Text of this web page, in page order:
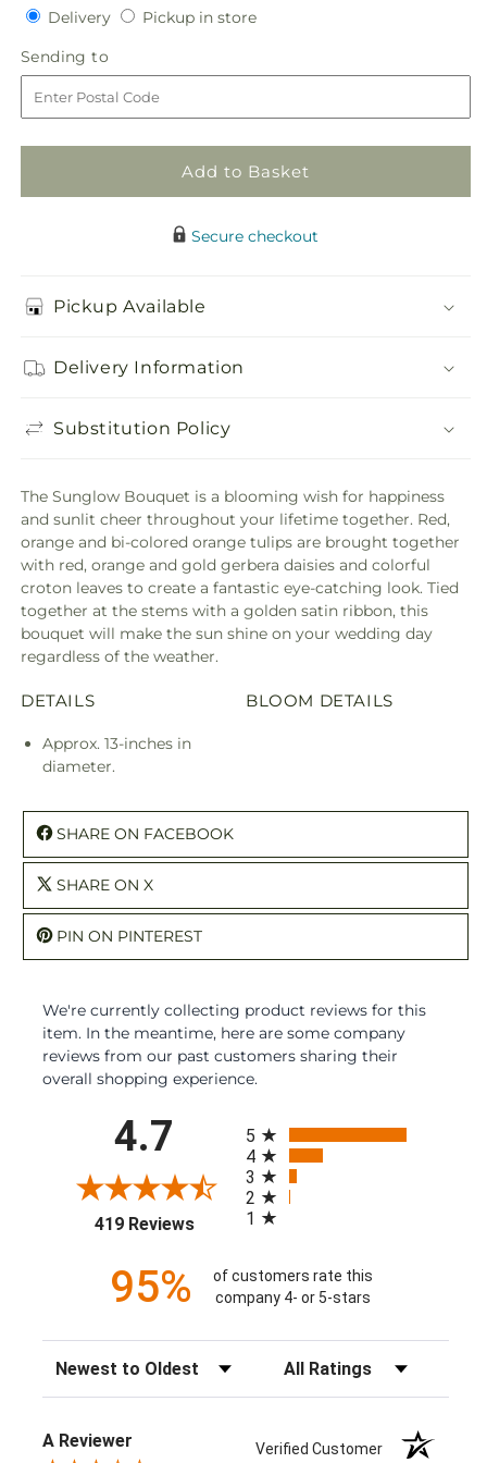
for
Bouquet
for
DeliveryDeliveryPickup in storePickup
Sending to
to
Add to Basket
Secure checkout
Pickup Available
Delivery Information
Substitution Policy
The Sunglow Bouquet is a blooming wish for happiness
and sunlit cheer throughout your lifetime together. Red,
orange and bi-colored orange tulips are brought together
with red, orange and gold gerbera daisies and colorful
croton leaves to create a fantastic eye-catching look. Tied
together at the stems with a golden satin ribbon, this
bouquet will make the sun shine on your wedding day
regardless of the weather.
DETAILS
Approx. 13-inches in
diameter.
BLOOM DETAILS
SHARE ON FACEBOOK
SHARE ON X
PIN ON PINTEREST
We're currently collecting product reviews for this
item. In the meantime, here are some company
reviews from our past customers sharing their
overall shopping experience.
4.7
419 Reviews(opens in a new tab)
5
4
3
2
1
95%
of customers rate this
company 4- or 5-stars
Sort Reviews Filter Reviews by Rating
A Reviewer Verified Customer